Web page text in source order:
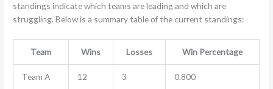
standings indicate which teams are leading and which are
struggling. Below is a summary table of the current standings:
Team Wins Losses Win Percentage
Team A 12 3 0.800